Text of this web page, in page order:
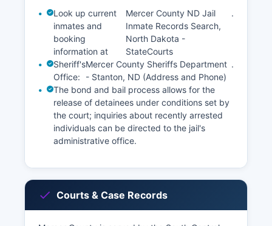
Look up current
inmates and
booking
information at
Mercer County ND Jail
Inmate Records Search,
North Dakota -
StateCourts
.
Sheriff's
Office:
Mercer County Sheriffs Department
- Stanton, ND (Address and Phone)
.
The bond and bail process allows for the
release of detainees under conditions set by
the court; inquiries about recently arrested
individuals can be directed to the jail's
administrative office.
Courts & Case Records